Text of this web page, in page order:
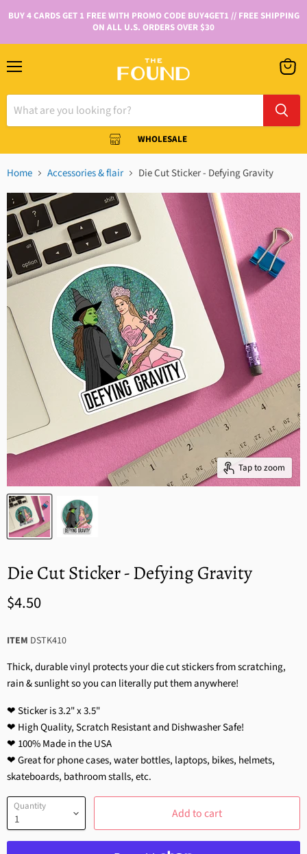
BUY 4 CARDS GET 1 FREE WITH PROMO CODE BUY4GET1 // FREE SHIPPING
ON ALL U.S. ORDERS OVER $30
WHOLESALE
Home Accessories & flair Die Cut Sticker - Defying Gravity
Tap to zoom
Die Cut Sticker - Defying Gravity
$4.50
ITEM DSTK410
Thick, durable vinyl protects your die cut stickers from scratching,
rain & sunlight so you can literally put them anywhere!
❤ Sticker is 3.2" x 3.5"
❤ High Quality, Scratch Resistant and Dishwasher Safe!
❤ 100% Made in the USA
❤ Great for phone cases, water bottles, laptops, bikes, helmets,
skateboards, bathroom stalls, etc.
Quantity Add to cart